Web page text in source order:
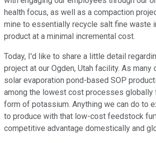
health focus, as well as a compaction
mine to essentially recycle salt fine waste
product at a minimal incremental cost.
Today, I'd like to share a little detail
project at our Ogden, Utah facility. As many
solar evaporation pond-based SOP
among the lowest cost processes globally
form of potassium. Anything we can do to
to produce with that low-cost feedstock
competitive advantage domestically and